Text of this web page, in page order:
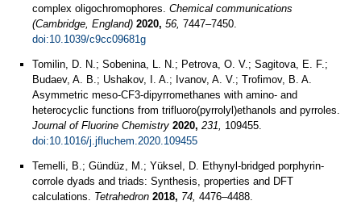
complex oligochromophores. Chemical communications
(Cambridge, England) 2020, 56, 7447–7450.
doi:10.1039/c9cc09681g
Tomilin, D. N.; Sobenina, L. N.; Petrova, O. V.; Sagitova, E. F.;
Budaev, A. B.; Ushakov, I. A.; Ivanov, A. V.; Trofimov, B. A.
Asymmetric meso-CF3-dipyrromethanes with amino- and
heterocyclic functions from trifluoro(pyrrolyl)ethanols and pyrroles.
Journal of Fluorine Chemistry 2020, 231, 109455.
doi:10.1016/j.jfluchem.2020.109455
Temelli, B.; Gündüz, M.; Yüksel, D. Ethynyl-bridged porphyrin-
corrole dyads and triads: Synthesis, properties and DFT
calculations. Tetrahedron 2018, 74, 4476–4488.